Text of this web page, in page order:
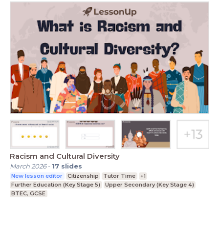
Racism and Cultural Diversity
March 2026- 17 slides
New lesson editor Citizenship Tutor Time
+1
Further Education (Key Stage 5)
Upper Secondary (Key Stage 4)
BTEC, GCSE